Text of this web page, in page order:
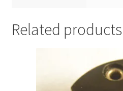
Related products